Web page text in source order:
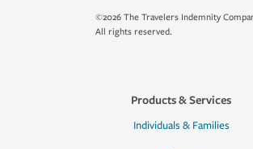
©2026 The Travelers Indemnity
All rights reserved.
Products & Services
Individuals & Families